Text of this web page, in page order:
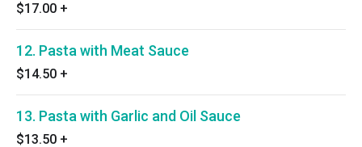
$17.00 +
12. Pasta with Meat Sauce
$14.50 +
13. Pasta with Garlic and Oil Sauce
$13.50 +